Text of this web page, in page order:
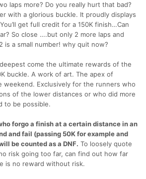
laps more? Do you really hurt that bad?
with a glorious buckle. It proudly displays
get full credit for a 150K finish…Can
So close ….but only 2 more laps and
is a small number! why quit now?
come the ultimate rewards of the
buckle. A work of art. The apex of
weekend. Exclusively for the runners who
of the lower distances or who did more
to be possible.
forgo a finish at a certain distance in an
and fail (passing 50K for example and
be counted as a DNF. To loosely quote
risk going too far, can find out how far
is no reward without risk.